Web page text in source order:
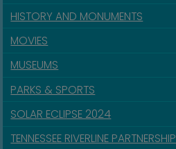
HISTORY AND MONUMENTS
MOVIES
MUSEUMS
PARKS & SPORTS
SOLAR ECLIPSE 2024
TENNESSEE RIVERLINE PARTNERSHIP